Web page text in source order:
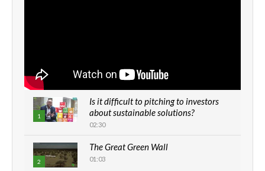
1
Is it difficult to pitching to investors
about sustainable solutions?
02:30
2
The Great Green Wall
01:03